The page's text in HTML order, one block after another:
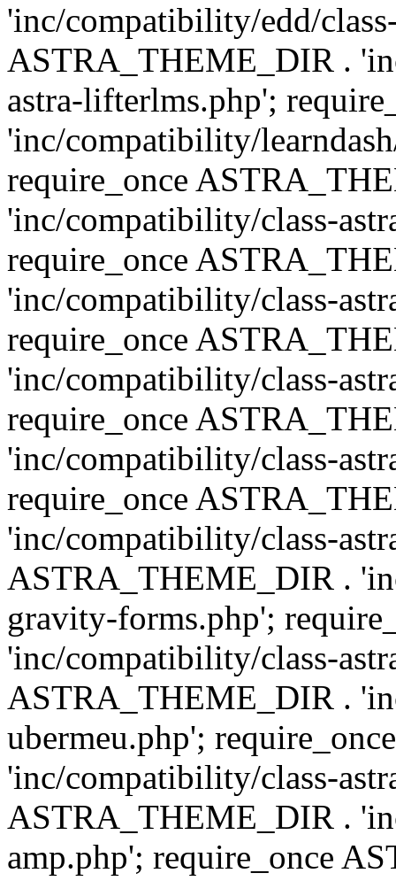
'inc/compatibility/edd/
ASTRA_THEME_DIR .
astra-lifterlms.php';
'inc/compatibility/
require_once
'inc/compatibility/class-
require_once
'inc/compatibility/class-
require_once
'inc/compatibility/class-
require_once
'inc/compatibility/class-
require_once
'inc/compatibility/class-
ASTRA_THEME_DIR .
gravity-forms.php';
'inc/compatibility/class-
ASTRA_THEME_DIR .
ubermeu.php';
'inc/compatibility/class-
ASTRA_THEME_DIR .
amp.php'; require_once